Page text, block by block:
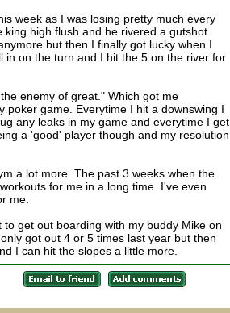
week as I was losing pretty much every
high flush and he rivered a gutshot
but then I finally got lucky when I
in on the turn and I hit the 5 on the river for
enemy of great." Which got me
poker game. Everytime I hit a downswing I
any leaks in my game and everytime I get
a 'good' player though and my resolution
a lot more. The past 3 weeks when the
for me in a long time. I've even
me.
get out boarding with my buddy Mike on
got out 4 or 5 times last year but then
I can hit the slopes a little more.